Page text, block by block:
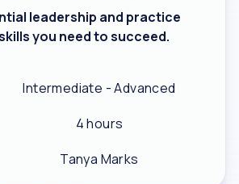
leadership and practice
you need to succeed.
Intermediate - Advanced
4 hours
Tanya Marks